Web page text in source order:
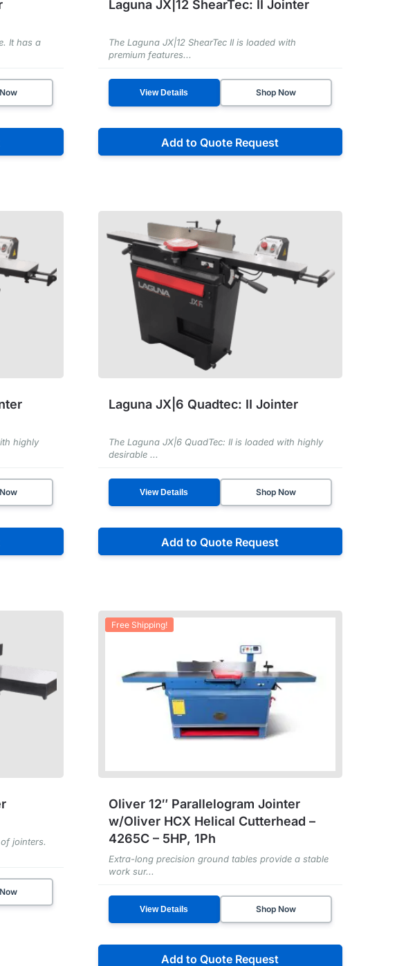
It has a
Laguna JX|12 ShearTec: II Jointer
The Laguna JX|12 ShearTec II is loaded with
premium features...
View Details Shop Now
Add to Quote Request
highly
Laguna JX|6 Quadtec: II Jointer
The Laguna JX|6 QuadTec: II is loaded with highly
desirable ...
View Details Shop Now
Add to Quote Request
jointers.
Free Shipping!
Oliver 12″ Parallelogram Jointer
w/Oliver HCX Helical Cutterhead –
4265C – 5HP, 1Ph
Extra-long precision ground tables provide a stable
work sur...
View Details Shop Now
Add to Quote Request